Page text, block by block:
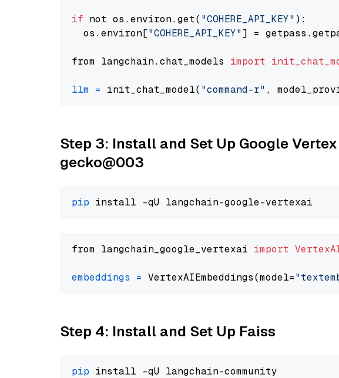
if not os.environ.get( "COHERE_API_KEY" ):
  os.environ[
"COHERE_API_KEY"] =
from langchain.chat_models import
llm = init_chat_model( "command-r" ,
Step 3: Install and Set Up Google
gecko@003
pip
from langchain_google_vertexai import
embeddings = VertexAIEmbeddings(model=
Step 4: Install and Set Up Faiss
pip